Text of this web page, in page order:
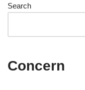
Search
Concern